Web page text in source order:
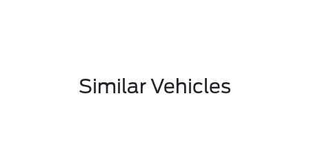
Similar Vehicles